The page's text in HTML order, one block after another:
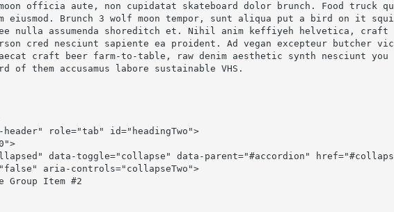
officia aute, non cupidatat skateboard dolor brunch. Food truck qu
eiusmod. Brunch 3 wolf moon tempor, sunt aliqua put a bird on it squi
nulla assumenda shoreditch et. Nihil anim keffiyeh helvetica, craft
cred nesciunt sapiente ea proident. Ad vegan excepteur butcher vic
craft beer farm-to-table, raw denim aesthetic synth nesciunt you
of them accusamus labore sustainable VHS.
aria-controls="collapseTwo">